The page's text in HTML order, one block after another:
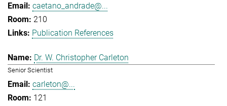
caetano_andrade@...
210
Publication References
Dr. W. Christopher Carleton
Senior Scientist
carleton@...
121